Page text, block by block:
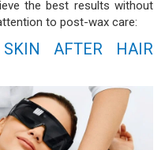
the best results without
to post-wax care:
AFTER HAIR